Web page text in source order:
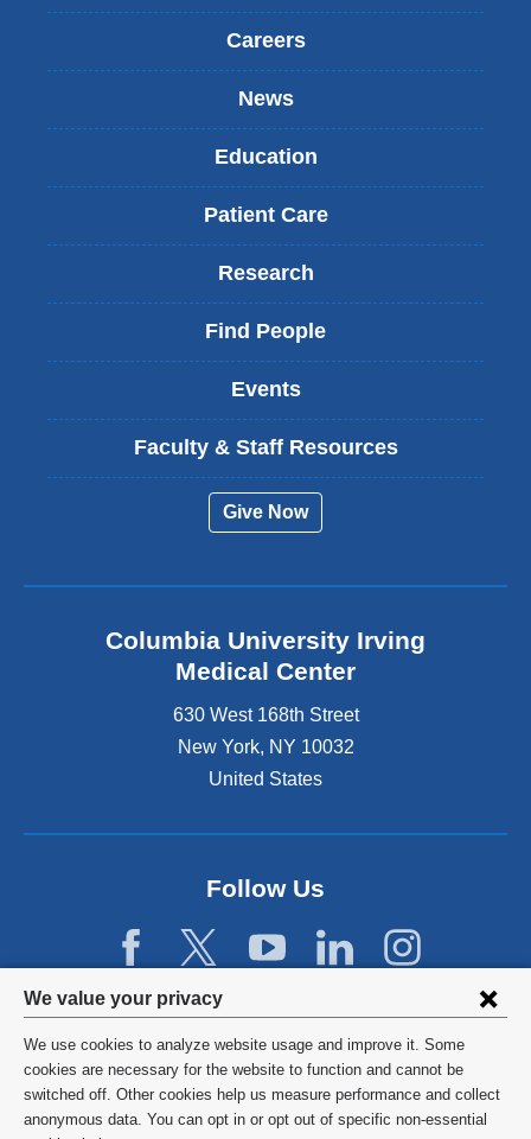
Privacy
settings
and
cookie
We value your privacy
We use cookies to analyze website usage and improve it. Some
cookies are necessary for the website to function and cannot be
switched off. Other cookies help us measure performance and collect
anonymous data. You can opt in or opt out of specific non-essential
Careers
News
Education
Patient Care
Research
Find People
Events
Faculty & Staff Resources
Give Now
Columbia University Irving
Medical Center
630 West 168th Street
New York, NY 10032
United States
Follow Us
©2026 Columbia University
Privacy Policy